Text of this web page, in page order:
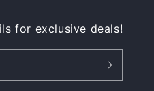
for exclusive deals!